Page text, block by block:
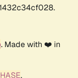
. Made with ❤️ in
.